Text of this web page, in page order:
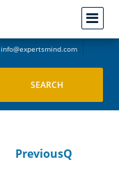
info@expertsmind.com
PreviousQ